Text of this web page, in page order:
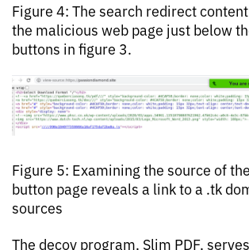
Figure 4: The search redirect
the malicious web page just below
buttons in figure 3.
Figure 5: Examining the source of
button page reveals a link to a .tk
sources
The decoy program, Slim PDF,